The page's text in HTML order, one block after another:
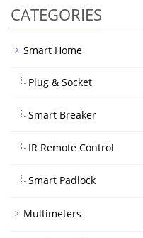
CATEGORIES
Smart Home
Plug & Socket
Smart Breaker
IR Remote Control
Smart Padlock
Multimeters